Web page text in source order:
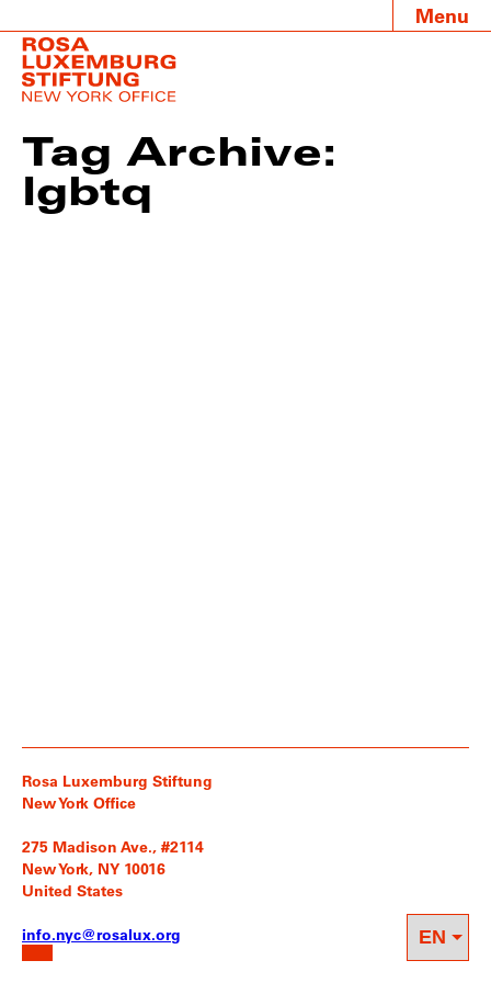
Menu
Tag Archive:
lgbtq
Rosa Luxemburg Stiftung
New York Office
275 Madison Ave., #2114
New York, NY 10016
United States
info.nyc@rosalux.org